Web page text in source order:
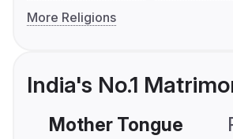
More Religions
India's No.1
Mother Tongue